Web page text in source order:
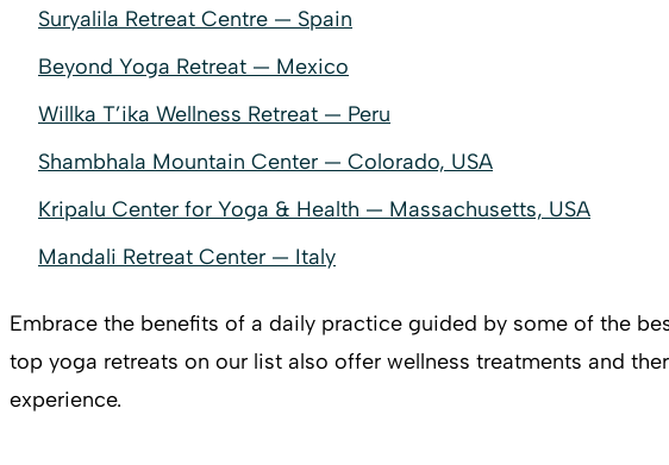
Suryalila Retreat Centre — Spain
Beyond Yoga Retreat — Mexico
Willka T’ika Wellness Retreat — Peru
Shambhala Mountain Center — Colorado, USA
Kripalu Center for Yoga & Health — Massachusetts, USA
Mandali Retreat Center — Italy
Embrace the benefits of a daily practice guided by some of the
top yoga retreats on our list also offer wellness treatments and
experience.